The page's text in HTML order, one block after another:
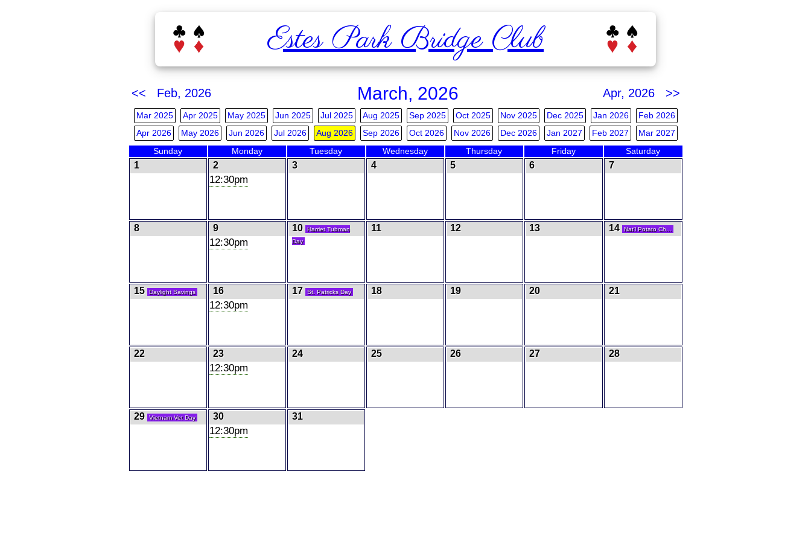
Estes Park Bridge Club
<< Feb, 2026 March, 2026 Apr, 2026 >>
Mar 2025 Apr 2025 May 2025 Jun 2025 Jul 2025 Aug 2025 Sep 2025 Oct 2025 Nov 2025 Dec 2025 Jan 2026
Feb 2026
Apr 2026
May 2026 Jun 2026 Jul 2026 Aug 2026 Sep 2026 Oct 2026 Nov 2026 Dec 2026 Jan 2027 Feb 2027 Mar 2027
Sunday Monday Tuesday Wednesday Thursday Friday Saturday
1 2
12:30pm
3 4 5 6 7
8 9
12:30pm
10
Harriet Tubman
Day
11 12 13 14 Nat'l Potato Ch...
15 Daylight Savings 16
12:30pm
17 St. Patricks Day 18 19 20 21
22 23
12:30pm
24 25 26 27 28
29 Vietnam Vet Day 30
12:30pm
31